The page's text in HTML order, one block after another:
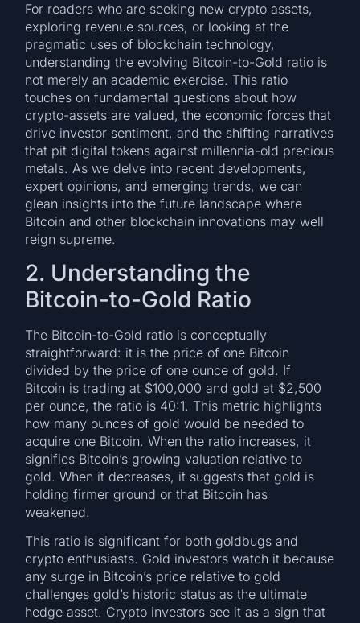
For readers who are seeking new crypto assets,
exploring revenue sources, or looking at the
pragmatic uses of blockchain technology,
understanding the evolving Bitcoin-to-Gold ratio is
not merely an academic exercise. This ratio
touches on fundamental questions about how
crypto-assets are valued, the economic forces that
drive investor sentiment, and the shifting narratives
that pit digital tokens against millennia-old precious
metals. As we delve into recent developments,
expert opinions, and emerging trends, we can
glean insights into the future landscape where
Bitcoin and other blockchain innovations may well
reign supreme.
2. Understanding the
Bitcoin-to-Gold Ratio
The Bitcoin-to-Gold ratio is conceptually
straightforward: it is the price of one Bitcoin
divided by the price of one ounce of gold. If
Bitcoin is trading at $100,000 and gold at $2,500
per ounce, the ratio is 40:1. This metric highlights
how many ounces of gold would be needed to
acquire one Bitcoin. When the ratio increases, it
signifies Bitcoin’s growing valuation relative to
gold. When it decreases, it suggests that gold is
holding firmer ground or that Bitcoin has
weakened.
This ratio is significant for both goldbugs and
crypto enthusiasts. Gold investors watch it because
any surge in Bitcoin’s price relative to gold
challenges gold’s historic status as the ultimate
hedge asset. Crypto investors see it as a sign that